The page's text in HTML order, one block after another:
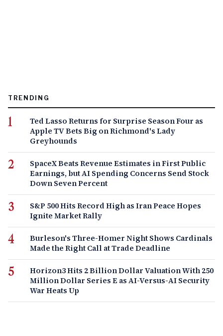
TRENDING
Ted Lasso Returns for Surprise Season Four as
Apple TV Bets Big on Richmond's Lady
Greyhounds
SpaceX Beats Revenue Estimates in First Public
Earnings, but AI Spending Concerns Send Stock
Down Seven Percent
S&P 500 Hits Record High as Iran Peace Hopes
Ignite Market Rally
Burleson's Three-Homer Night Shows Cardinals
Made the Right Call at Trade Deadline
Horizon3 Hits 2 Billion Dollar Valuation With 250
Million Dollar Series E as AI-Versus-AI Security
War Heats Up